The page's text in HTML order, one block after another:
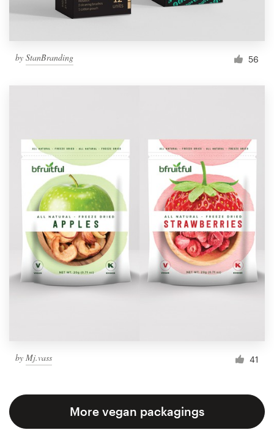
by StanBranding 56
by Mj.vass 41
More vegan packagings